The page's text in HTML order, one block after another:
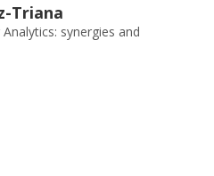
Triana
synergies and